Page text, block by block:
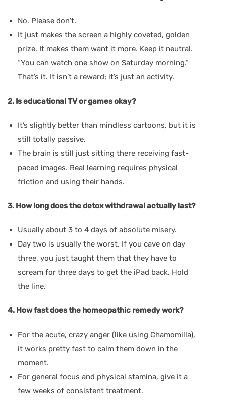
No. Please don’t.
It just makes the screen a highly coveted, golden
prize. It makes them want it more. Keep it neutral.
“You can watch one show on Saturday morning.”
That’s it. It isn’t a reward; it’s just an activity.
2. Is educational TV or games okay?
It’s slightly better than mindless cartoons, but it is
still totally passive.
The brain is still just sitting there receiving fast-
paced images. Real learning requires physical
friction and using their hands.
3. How long does the detox withdrawal actually last?
Usually about 3 to 4 days of absolute misery.
Day two is usually the worst. If you cave on day
three, you just taught them that they have to
scream for three days to get the iPad back. Hold
the line.
4. How fast does the homeopathic remedy work?
For the acute, crazy anger (like using Chamomilla),
it works pretty fast to calm them down in the
moment.
For general focus and physical stamina, give it a
few weeks of consistent treatment.